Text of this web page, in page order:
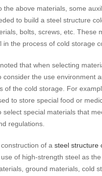
the above materials, some
to build a steel structure
bolts, screws, etc. These
in the process of cold storage
that when selecting
consider the use environment
of the cold storage. For
to store special food or
select special materials that
regulations.
of asteel structure
of high-strength steel as
ground materials, cold